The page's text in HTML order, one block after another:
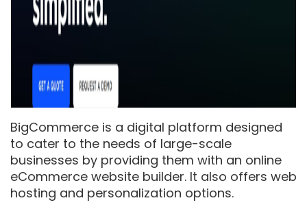
BigCommerce is a digital platform designed
to cater to the needs of large-scale
businesses by providing them with an online
eCommerce website builder. It also offers web
hosting and personalization options.